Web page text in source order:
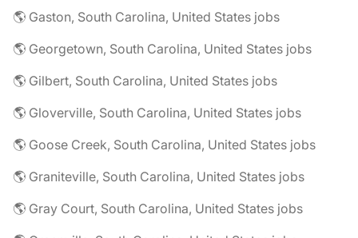
🌎 Gaston, South Carolina, United States jobs
🌎 Georgetown, South Carolina, United States jobs
🌎 Gilbert, South Carolina, United States jobs
🌎 Gloverville, South Carolina, United States jobs
🌎 Goose Creek, South Carolina, United States jobs
🌎 Graniteville, South Carolina, United States jobs
🌎 Gray Court, South Carolina, United States jobs